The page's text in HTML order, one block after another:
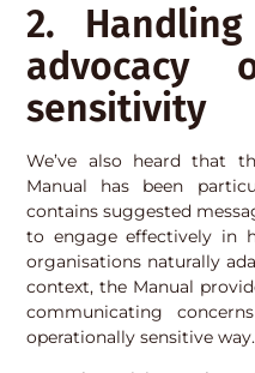
2.
advocacy
sensitivity
We’ve also heard that
Manual has been
contains suggested
to engage effectively in
organisations naturally
context, the Manual
communicating
operationally sensitive way.